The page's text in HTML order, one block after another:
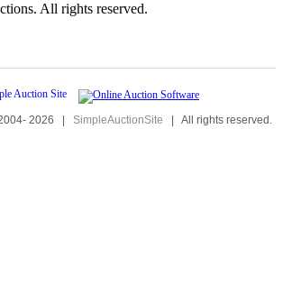
All rights reserved.
2026 | SimpleAuctionSite | All rights reserved.